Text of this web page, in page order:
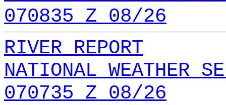
070835 Z 08/26
RIVER REPORT
NATIONAL WEATHER
070735 Z 08/26